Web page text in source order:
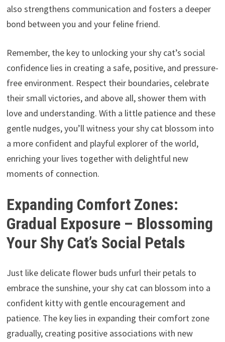
also strengthens communication and fosters a deeper
bond between you and your feline friend.
Remember,the key to unlocking your shy cat’s social
confidence lies in creating a safe,positive,and pressure-
free environment. Respect their boundaries,celebrate
their small victories,and above all,shower them with
love and understanding. With a little patience and these
gentle nudges,you’ll witness your shy cat blossom into
a more confident and playful explorer of the world,
enriching your lives together with delightful new
moments of connection.
Expanding Comfort Zones:
Gradual Exposure – Blossoming
Your Shy Cat’s Social Petals
Just like delicate flower buds unfurl their petals to
embrace the sunshine,your shy cat can blossom into a
confident kitty with gentle encouragement and
patience. The key lies in expanding their comfort zone
gradually,creating positive associations with new